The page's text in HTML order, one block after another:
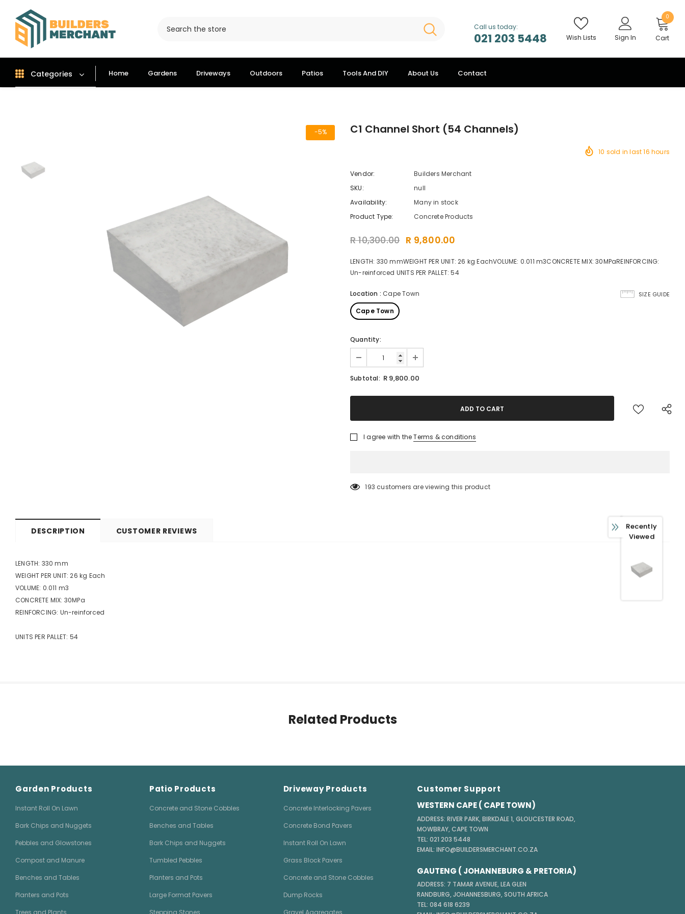
Call us today:
021 203 5448 Wish Lists Sign In
0
Cart
Categories Home Gardens Driveways Outdoors Patios Tools And DIY About Us Contact
-5% C1 Channel Short (54 Channels)
10 sold in last16 hours
Vendor:
Builders Merchant
SKU:
null
Availability:
Many in stock
Product Type:
Concrete Products
R 10,300.00 R 9,800.00
LENGTH: 330 mmWEIGHT PER UNIT: 26 kg EachVOLUME: 0.011 m3CONCRETE MIX: 30MPaREINFORCING:
Un-reinforced UNITS PER PALLET: 54
SIZE GUIDE
Location : Cape Town
Cape Town
Quantity:
Subtotal: R 9,800.00
I agree with the Terms & conditions
193 customers are viewing this product
DESCRIPTION CUSTOMER REVIEWS
LENGTH: 330 mm
WEIGHT PER UNIT: 26 kg Each
VOLUME: 0.011 m3
CONCRETE MIX: 30MPa
REINFORCING: Un-reinforced
UNITS PER PALLET: 54
Related Products
Garden Products
Instant Roll On Lawn
Bark Chips and Nuggets
Pebbles and Glowstones
Compost and Manure
Benches and Tables
Planters and Pots
Patio Products
Concrete and Stone Cobbles
Benches and Tables
Bark Chips and Nuggets
Tumbled Pebbles
Planters and Pots
Large Format Pavers
Driveway Products
Concrete Interlocking Pavers
Concrete Bond Pavers
Instant Roll On Lawn
Grass Block Pavers
Concrete and Stone Cobbles
Dump Rocks
Customer Support
WESTERN CAPE ( CAPE TOWN)
ADDRESS: RIVER PARK, BIRKDALE 1, GLOUCESTER ROAD,
MOWBRAY, CAPE TOWN
TEL: 021 203 5448
EMAIL: INFO@BUILDERSMERCHANT.CO.ZA
GAUTENG ( JOHANNEBURG & PRETORIA)
ADDRESS: 7 TAMAR AVENUE, LEA GLEN
RANDBURG, JOHANNESBURG, SOUTH AFRICA
TEL: 084 618 6239
Recently
Viewed